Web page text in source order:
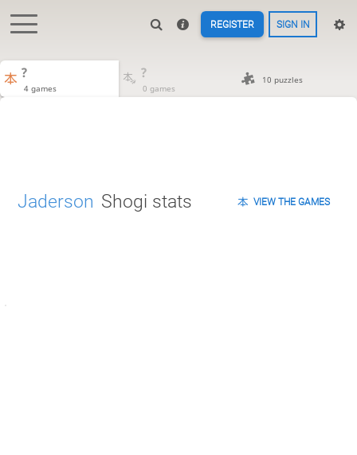
REGISTER SIGN IN
?
4 games
?
0 games
10 puzzles
Jaderson Shogi stats VIEW THE GAMES